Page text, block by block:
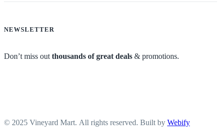
NEWSLETTER
Don’t miss out thousands of great deals & promotions.
© 2025 Vineyard Mart. All rights reserved. Built by Webify